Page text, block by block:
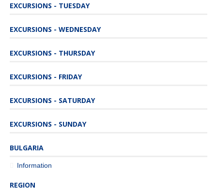
EXCURSIONS - TUESDAY
EXCURSIONS - WEDNESDAY
EXCURSIONS - THURSDAY
EXCURSIONS - FRIDAY
EXCURSIONS - SATURDAY
EXCURSIONS - SUNDAY
BULGARIA
Information
REGION